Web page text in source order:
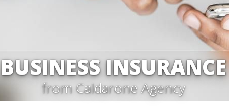
BUSINESS INSURANCE
from Caldarone Agency